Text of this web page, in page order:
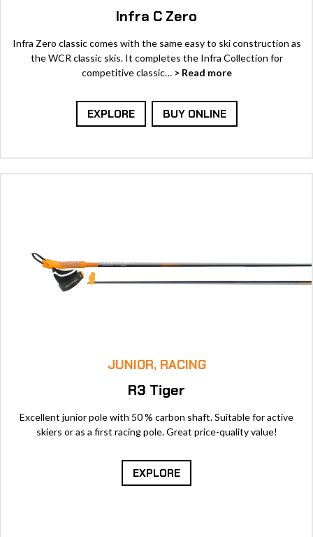
Infra C Zero
Infra Zero classic comes with the same easy to ski construction as
the WCR classic skis. It completes the Infra Collection for
competitive classic… > Read more
EXPLORE BUY ONLINE
JUNIOR, RACING
R3 Tiger
Excellent junior pole with 50 % carbon shaft. Suitable for active
skiers or as a first racing pole. Great price-quality value!
EXPLORE